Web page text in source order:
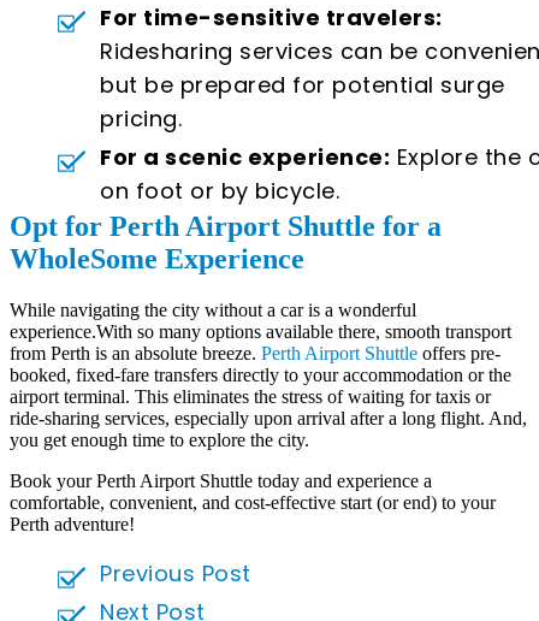
For time-sensitive travelers:
Ridesharing services can be
but be prepared for potential surge
pricing.
For a scenic experience: Explore the
on foot or by bicycle.
Opt for Perth Airport Shuttle for a
WholeSome Experience
While navigating the city without a car is a wonderful
experience.With so many options available there, smooth transport
from Perth is an absolute breeze. Perth Airport Shuttle offers pre-
booked, fixed-fare transfers directly to your accommodation or the
airport terminal. This eliminates the stress of waiting for taxis or
ride-sharing services, especially upon arrival after a long flight. And,
you get enough time to explore the city.
Book your Perth Airport Shuttle today and experience a
comfortable, convenient, and cost-effective start (or end) to your
Perth adventure!
Previous Post
Next Post